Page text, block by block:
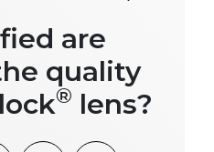
are
quality
® lens?